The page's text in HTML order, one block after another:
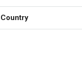
Country